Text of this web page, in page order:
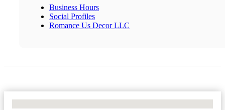
Business Hours
Social Profiles
Romance Us Decor LLC